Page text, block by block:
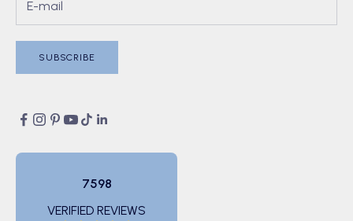
SUBSCRIBE
7598
VERIFIED REVIEWS